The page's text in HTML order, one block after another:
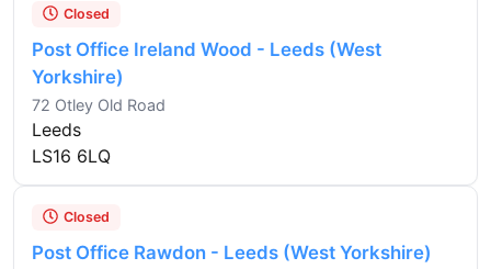
Closed
Post Office Ireland Wood - Leeds (West
Yorkshire)
72 Otley Old Road
Leeds
LS16 6LQ
Closed
Post Office Rawdon - Leeds (West Yorkshire)